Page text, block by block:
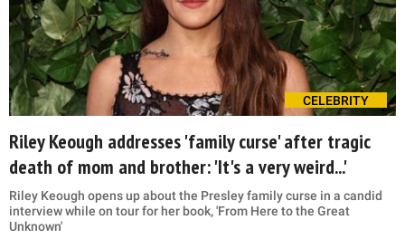
CELEBRITY
Riley Keough addresses 'family curse' after tragic
death of mom and brother: 'It's a very weird...'
Riley Keough opens up about the Presley family curse in a candid
interview while on tour for her book, 'From Here to the Great
Unknown'